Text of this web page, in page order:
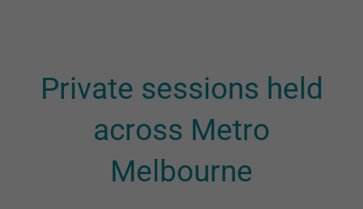
Private sessions held
across Metro
Melbourne